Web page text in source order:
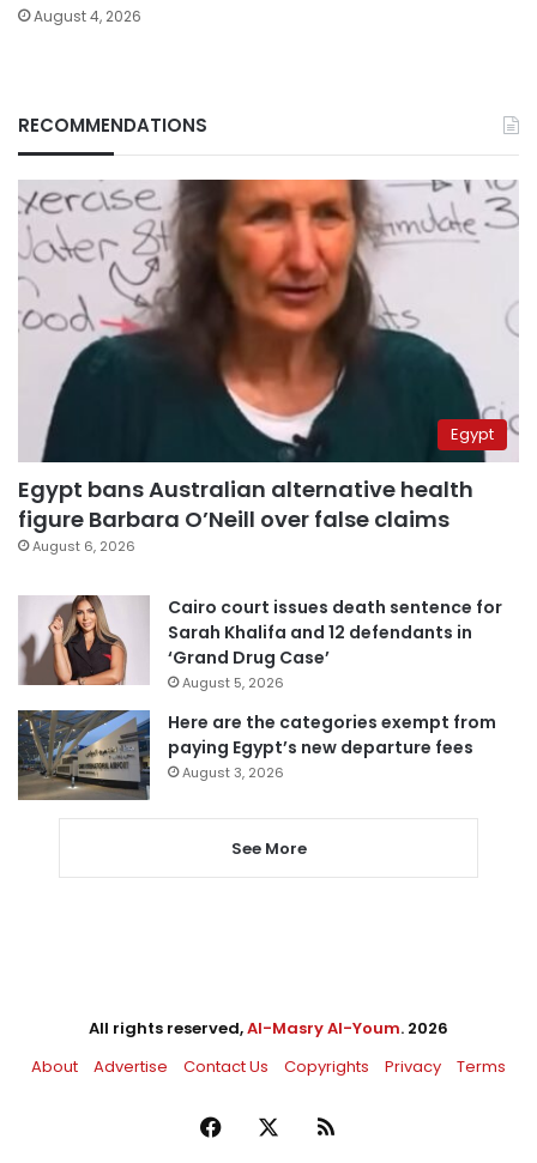
August 4, 2026
RECOMMENDATIONS
Egypt
Egypt bans Australian alternative health
figure Barbara O’Neill over false claims
August 6, 2026
Cairo court issues death sentence for
Sarah Khalifa and 12 defendants in
‘Grand Drug Case’
August 5, 2026
Here are the categories exempt from
paying Egypt’s new departure fees
August 3, 2026
See More
All rights reserved,Al-Masry Al-Youm. 2026
About
Advertise Contact Us Copyrights Privacy Terms
Facebook RSS